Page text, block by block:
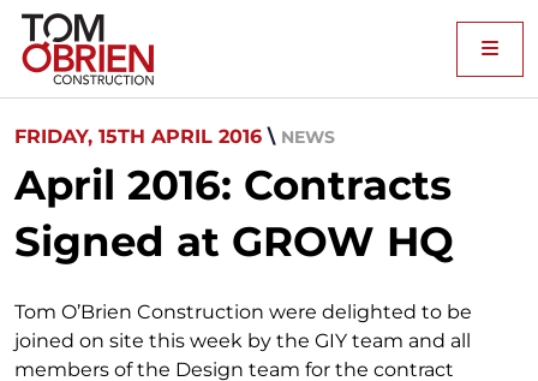
FRIDAY, 15TH APRIL 2016 \ NEWS
April 2016: Contracts
Signed at GROW HQ
Tom O’Brien Construction were delighted to be
joined on site this week by the GIY team and all
members of the Design team for the contract